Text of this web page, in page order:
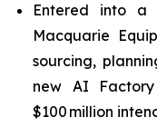
Entered into a
Macquarie
sourcing,
new AI
$100 million